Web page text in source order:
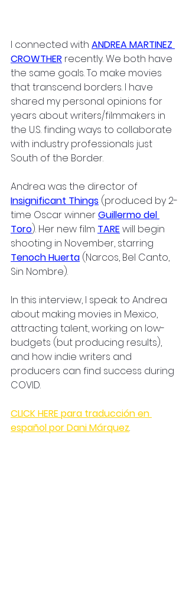
I connected with ANDREA MARTINEZ
CROWTHER recently. We both have
the same goals. To make movies
that transcend borders. I have
shared my personal opinions for
years about writers/filmmakers in
the U.S. finding ways to collaborate
with industry professionals just
South of the Border.
Andrea was the director of
Insignificant Things (produced by 2-
time Oscar winner Guillermo del
Toro). Her new film TARE will begin
shooting in November, starring
Tenoch Huerta (Narcos, Bel Canto,
Sin Nombre).
In this interview, I speak to Andrea
about making movies in Mexico,
attracting talent, working on low-
budgets (but producing results),
and how indie writers and
producers can find success during
COVID.
CLICK HERE para traducción en
español por Dani Márquez.